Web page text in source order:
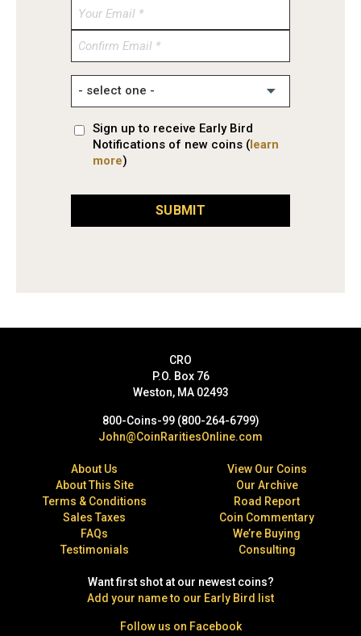
Enter
Confirm
Sign up to receive Early Bird
Notifications of new coins (learn
more)
SUBMIT
CRO
P.O. Box 76
Weston, MA 02493
800-Coins-99 (800-264-6799)
John@CoinRaritiesOnline.com
About Us
About This Site
Terms & Conditions
Sales Taxes
FAQs
Testimonials
View Our Coins
Our Archive
Road Report
Coin Commentary
We’re Buying
Consulting
Want first shot at our newest coins?
Add your name to our Early Bird list
Follow us on Facebook